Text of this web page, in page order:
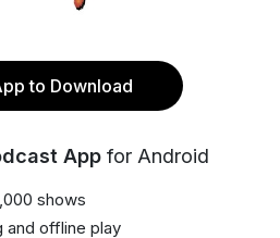
to Download
App for Android
shows
and offline play